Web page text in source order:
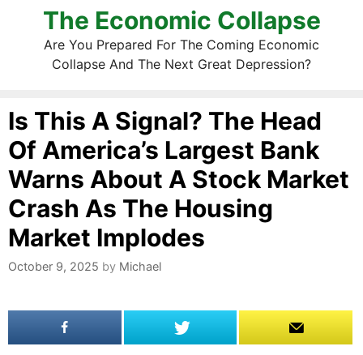
The Economic Collapse
Are You Prepared For The Coming Economic
Collapse And The Next Great Depression?
Is This A Signal? The Head
Of America’s Largest Bank
Warns About A Stock Market
Crash As The Housing
Market Implodes
October 9, 2025 by Michael